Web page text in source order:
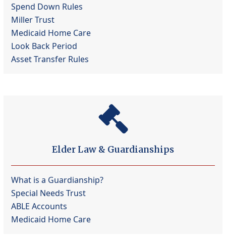
Spend Down Rules
Miller Trust
Medicaid Home Care
Look Back Period
Asset Transfer Rules
Elder Law & Guardianships
What is a Guardianship?
Special Needs Trust
ABLE Accounts
Medicaid Home Care